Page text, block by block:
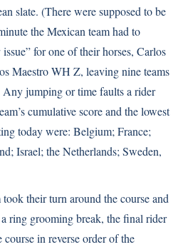
slate. (There were supposed to be
the Mexican team had to
for one of their horses, Carlos
Maestro WH Z, leaving nine teams
jumping or time faults a rider
cumulative score and the lowest
today were: Belgium; France;
Israel; the Netherlands; Sweden,
their turn around the course and
ring grooming break, the final rider
in reverse order of the